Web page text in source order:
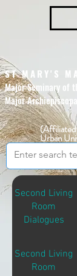
ST MARY'S
Major Seminary of
Major
Urban
Second Living
Room
Dialogues
Second Living
Room